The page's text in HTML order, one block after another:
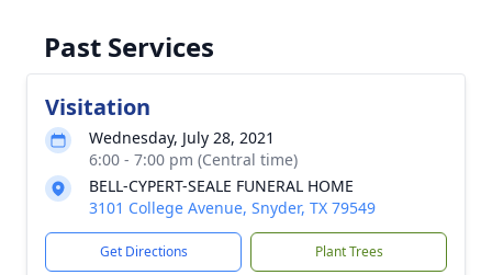
Past Services
Visitation
Wednesday, July 28, 2021
6:00 - 7:00 pm (Central time)
BELL-CYPERT-SEALE FUNERAL HOME
3101 College Avenue, Snyder, TX 79549
Get Directions Plant Trees